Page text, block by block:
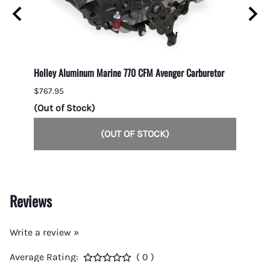
Holley Aluminum Marine 770 CFM Avenger Carburetor
$767.95
(Out of Stock)
(OUT OF STOCK)
Reviews
Write a review »
Average Rating: ( 0 )